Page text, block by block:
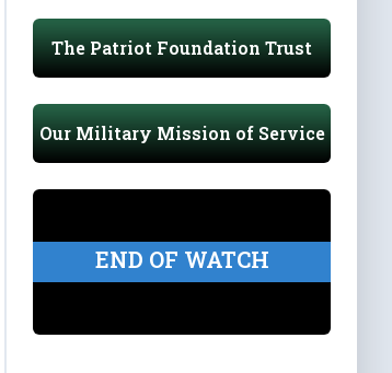
The Patriot Foundation Trust
Our Military Mission of Service
END OF WATCH